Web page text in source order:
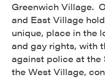
Greenwich Village.
and East Village
unique, place in the
and gay rights, with
against police at the
the West Village,